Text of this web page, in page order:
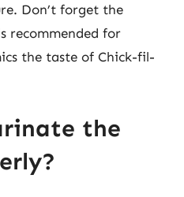
Don’t forget the
recommended for
the taste of Chick-fil-
the